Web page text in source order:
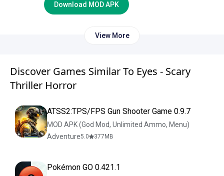
Download MOD APK
View More
Discover Games Similar To Eyes - Scary
Thriller Horror
ATSS2:TPS/FPS Gun Shooter Game 0.9.7
MOD APK (God Mod, Unlimited Ammo, Menu)
Adventure5.0 377 MB
Pokémon GO 0.421.1